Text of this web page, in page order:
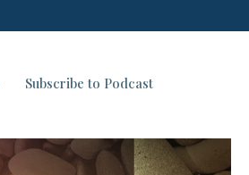
Subscribe to Podcast